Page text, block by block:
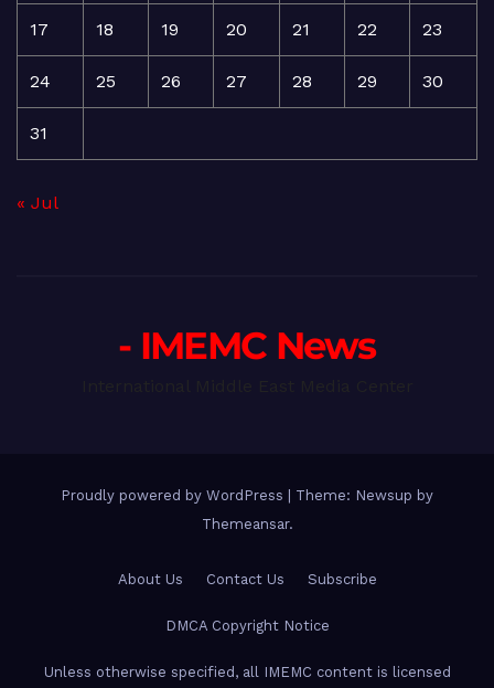
17 18 19 20 21 22 23
24 25 26 27 28 29 30
31
« Jul
- IMEMC News
Proudly powered by WordPress
Theme: Newsup by
Themeansar.
About Us Contact Us Subscribe
DMCA Copyright Notice
Unless otherwise specified, all IMEMC content is licensed